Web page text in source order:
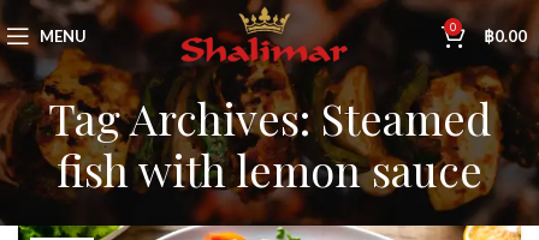
MENU 0 ฿0.00
Tag Archives: Steamed
fish with lemon sauce